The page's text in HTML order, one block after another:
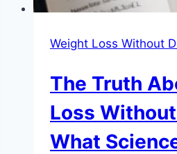
Weight Loss Without
The Truth
Loss
What